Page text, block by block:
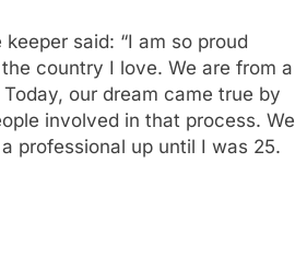
said: “I am so proud
country I love. We are from a
our dream came true by
involved in that process. We
professional up until I was 25.